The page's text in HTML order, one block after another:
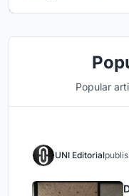
Popular
UNI Editorial